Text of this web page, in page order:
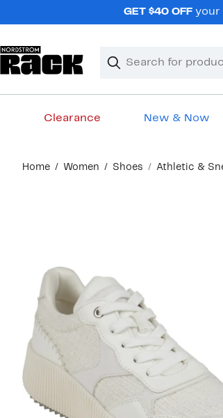
GET $40 OFFyour
Search
Clear
Clear
Clearance New & Now
content
Home Women Shoes Athletic &